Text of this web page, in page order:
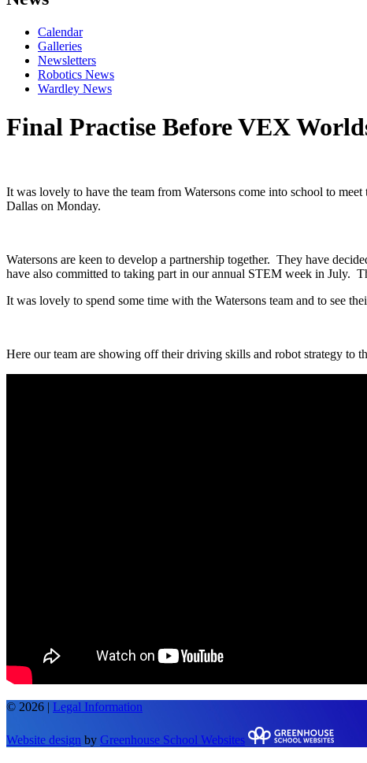
Calendar
Galleries
Newsletters
Robotics News
Wardley News
Final Practise Before VEX
It was lovely to have the team from Watersons come into school to
Dallas on Monday.
Watersons are keen to develop a partnership together. They have
have also committed to taking part in our annual STEM week in July.
It was lovely to spend some time with the Watersons team and to see
Here our team are showing off their driving skills and robot strategy to
© 2026 | Legal Information
Website design by Greenhouse School Websites